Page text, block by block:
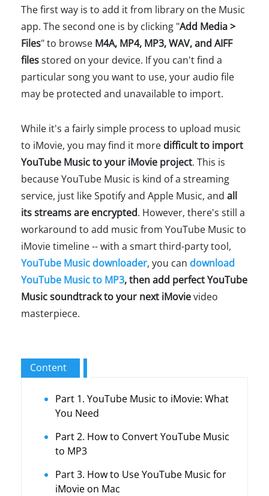
The first way is to add it from library on the Music
app. The second one is by clicking "Add Media >
Files" to browse M4A, MP4, MP3, WAV, and AIFF
filesstored on your device. If you can't find a
particular song you want to use, your audio file
may be protected and unavailable to import.
While it's a fairly simple process to upload music
to iMovie, you may find it more difficult to import
YouTube Music to your iMovie project. This is
because YouTube Music is kind of a streaming
service, just like Spotify and Apple Music, and all
its streams are encrypted. However, there's still a
workaround to add music from YouTube Music to
iMovie timeline -- with a smart third-party tool,
YouTube Music downloader, you can download
YouTube Music to MP3, then add perfect YouTube
Music soundtrack to your next iMovievideo
masterpiece.
Content
Part 1. YouTube Music to iMovie: What
You Need
Part 2. How to Convert YouTube Music
to MP3
Part 3. How to Use YouTube Music for
iMovie on Mac